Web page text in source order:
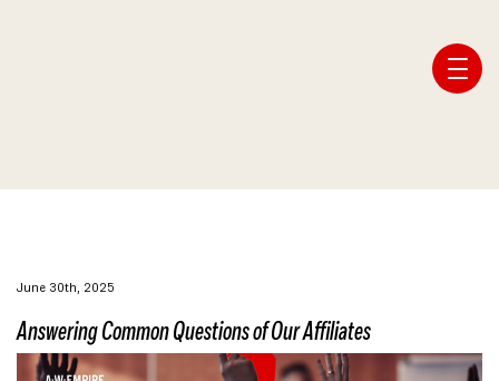
June 30th, 2025
Answering Common Questions of Our Affiliates